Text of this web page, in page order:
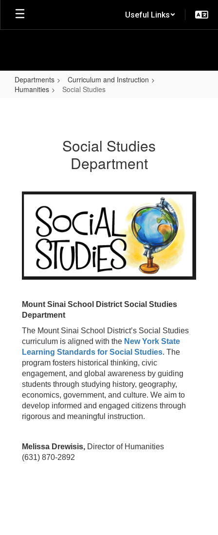
Skip
main
Useful Links
Departments
Curriculum and Instruction
Humanities
Social Studies
Social Studies
Department
Mount Sinai School District Social Studies
Department
The Mount Sinai School District’s Social Studies
curriculum is aligned with the New York State
Learning Standards for Social Studies. The
program fosters historical thinking, civic
engagement, and global awareness by guiding
students through studying history, geography,
economics, government, and culture. We aim to
develop informed and engaged citizens through
rigorous and meaningful instruction.
Melissa Drewisis, Director of Humanities
(631) 870-2892